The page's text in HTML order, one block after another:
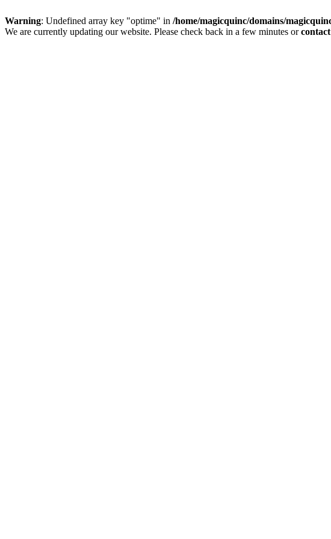
Warning: Undefined array key "optime" in /home/magicquinc/domains/
We are currently updating our website. Please check back in a few minutes or